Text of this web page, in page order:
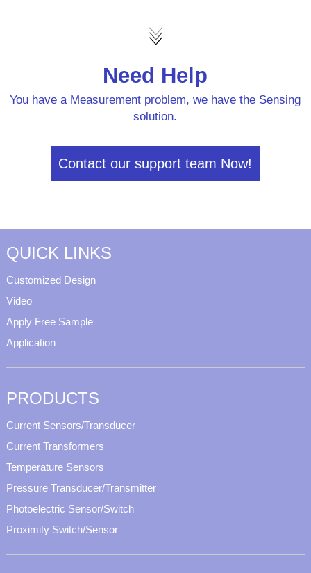
Need Help
You have a Measurement problem, we have the Sensing
solution.
Contact our support team Now!
QUICK LINKS
Customized Design
Video
Apply Free Sample
Application
PRODUCTS
Current Sensors/Transducer
Current Transformers
Temperature Sensors
Pressure Transducer/Transmitter
Photoelectric Sensor/Switch
Proximity Switch/Sensor